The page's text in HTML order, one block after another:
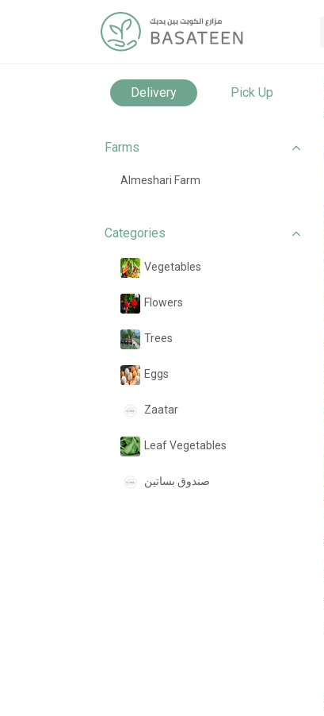
Delivery Pick Up
Farms
Almeshari Farm
Categories
Vegetables
Flowers
Trees
Eggs
Zaatar
Leaf Vegetables
صندوق بساتين